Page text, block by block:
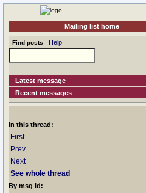
Mailing list home
Find posts Help
Latest message
Recent messages
In this thread:
First
Prev
Next
See whole thread
By msg id: